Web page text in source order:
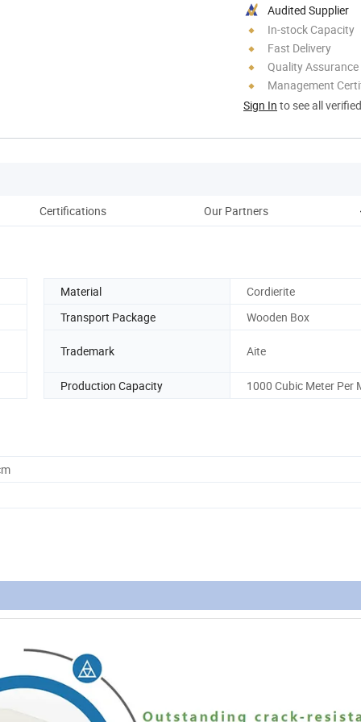
Audited Supplier
In-stock Capacity
Fast Delivery
Quality Assurance
Management
Sign In to see all
Certifications Our Partners
Material
Cordierite
Transport Package
Wooden Box
Trademark Aite
Production Capacity 1000 Cubic Meter Per